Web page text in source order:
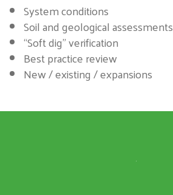
System conditions
Soil and geological assessments
“Soft dig” verification
Best practice review
New / existing / expansions